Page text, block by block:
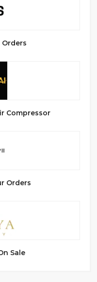
Orders
Compressor
Orders
Sale